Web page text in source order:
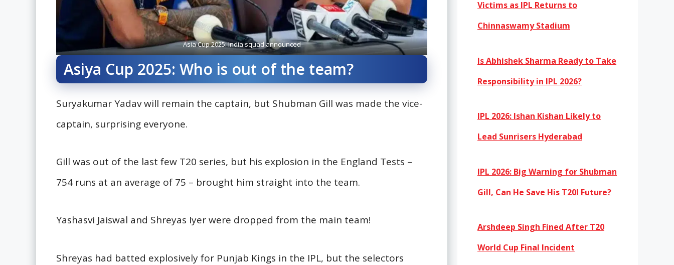
Asia Cup 2025: India squad announced
Asiya Cup 2025: Who is out of the team?
Suryakumar Yadav will remain the captain, but Shubman Gill was made the vice-
captain, surprising everyone.
Gill was out of the last few T20 series, but his explosion in the England Tests –
754 runs at an average of 75 – brought him straight into the team.
Yashasvi Jaiswal and Shreyas Iyer were dropped from the main team!
Shreyas had batted explosively for Punjab Kings in the IPL, but the selectors
Victims as IPL Returns to
Chinnaswamy Stadium
Is Abhishek Sharma Ready to Take
Responsibility in IPL 2026?
IPL 2026: Ishan Kishan Likely to
Lead Sunrisers Hyderabad
IPL 2026: Big Warning for Shubman
Gill, Can He Save His T20I Future?
Arshdeep Singh Fined After T20
World Cup Final Incident